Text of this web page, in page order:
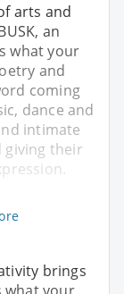
arts and
an
what your
and
coming
dance and
intimate
giving their
brings